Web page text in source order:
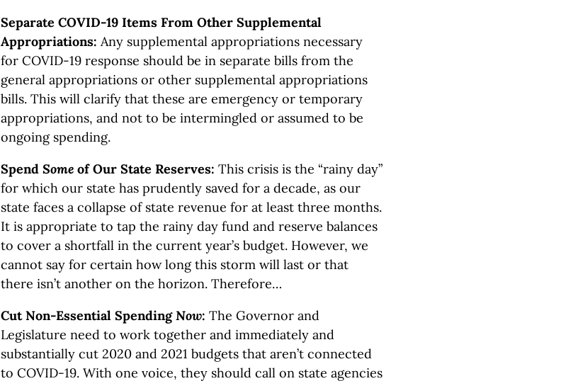
Separate COVID-19 Items From Other Supplemental
Appropriations: Any supplemental appropriations necessary
for COVID-19 response should be in separate bills from the
general appropriations or other supplemental appropriations
bills. This will clarify that these are emergency or temporary
appropriations, and not to be intermingled or assumed to be
ongoing spending.
Spend Some of Our State Reserves: This crisis is the “rainy day”
for which our state has prudently saved for a decade, as our
state faces a collapse of state revenue for at least three months.
It is appropriate to tap the rainy day fund and reserve balances
to cover a shortfall in the current year’s budget. However, we
cannot say for certain how long this storm will last or that
there isn’t another on the horizon. Therefore…
Cut Non-Essential SpendingNow: The Governor and
Legislature need to work together and immediately and
substantially cut 2020 and 2021 budgets that aren’t connected
to COVID-19. With one voice, they should call on state agencies